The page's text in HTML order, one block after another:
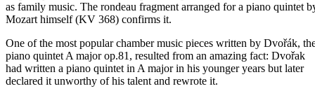
as family music. The rondeau fragment arranged for a piano quintet
Mozart himself (KV 368) confirms it.
One of the most popular chamber music pieces written by Dvořák,
piano quintet A major op.81, resulted from an amazing fact: Dvořak
had written a piano quintet in A major in his younger years but later
declared it unworthy of his talent and rewrote it.